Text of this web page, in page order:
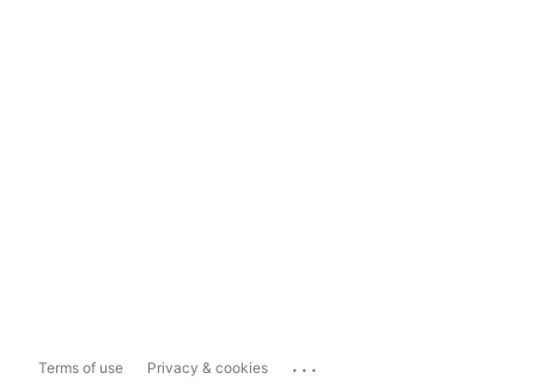
Terms of use Privacy & cookies ...